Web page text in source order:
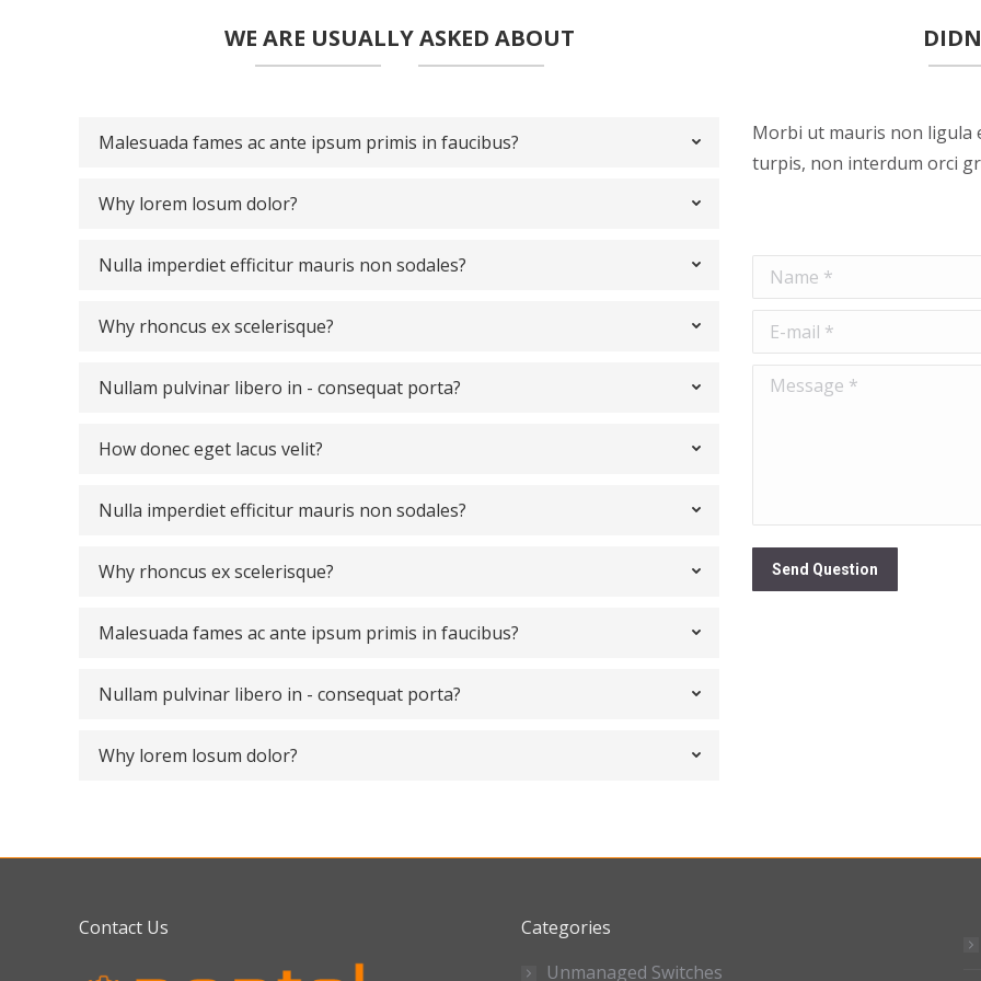
WE ARE USUALLY ASKED ABOUT
Malesuada fames ac ante ipsum primis in faucibus?
Why lorem losum dolor?
Nulla imperdiet efficitur mauris non sodales?
Why rhoncus ex scelerisque?
Nullam pulvinar libero in - consequat porta?
How donec eget lacus velit?
Nulla imperdiet efficitur mauris non sodales?
Why rhoncus ex scelerisque?
Malesuada fames ac ante ipsum primis in faucibus?
Nullam pulvinar libero in - consequat porta?
Why lorem losum dolor?
Morbi ut mauris non ligula
turpis, non interdum orci
Name *
E-mail *
Message *
Send Question
Contact Us
Categories
Unmanaged Switches